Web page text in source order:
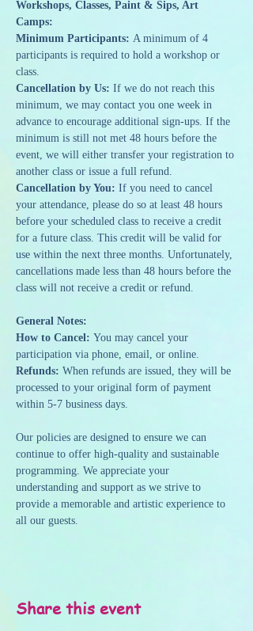
Workshops, Classes, Paint & Sips, Art
Camps:
Minimum Participants: A minimum of 4
participants is required to hold a workshop or
class.
Cancellation by Us: If we do not reach this
minimum, we may contact you one week in
advance to encourage additional sign-ups. If the
minimum is still not met 48 hours before the
event, we will either transfer your registration to
another class or issue a full refund.
Cancellation by You: If you need to cancel
your attendance, please do so at least 48 hours
before your scheduled class to receive a credit
for a future class. This credit will be valid for
use within the next three months. Unfortunately,
cancellations made less than 48 hours before the
class will not receive a credit or refund.
General Notes:
How to Cancel: You may cancel your
participation via phone, email, or online.
Refunds: When refunds are issued, they will be
processed to your original form of payment
within 5-7 business days.
Our policies are designed to ensure we can
continue to offer high-quality and sustainable
programming. We appreciate your
understanding and support as we strive to
provide a memorable and artistic experience to
all our guests.
Share this event